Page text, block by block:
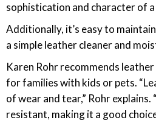
sophistication and character of
Additionally, it’s easy to
a simple leather cleaner and
Karen Rohr recommends
for families with kids or pets.
of wear and tear,” Rohr explains.
resistant, making it a good